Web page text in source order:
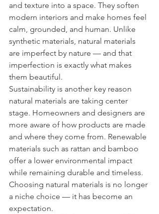
and texture into a space. They soften
modern interiors and make homes feel
calm, grounded, and human. Unlike
synthetic materials, natural materials
are imperfect by nature — and that
imperfection is exactly what makes
them beautiful.
Sustainability is another key reason
natural materials are taking center
stage. Homeowners and designers are
more aware of how products are made
and where they come from. Renewable
materials such as rattan and bamboo
offer a lower environmental impact
while remaining durable and timeless.
Choosing natural materials is no longer
a niche choice — it has become an
expectation.